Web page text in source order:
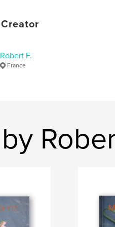
Robert F.
France